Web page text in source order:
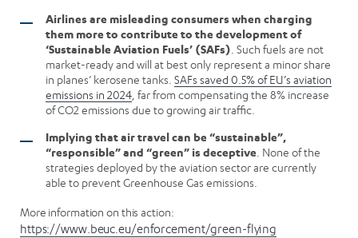
Airlines are misleading consumers when charging
them more to contribute to the development of
‘Sustainable Aviation Fuels’ (SAFs) . Such fuels are not
market-ready and will at best only represent a minor share
in planes’ kerosene tanks. SAFs saved 0.5% of EU’s aviation
emissions in 2024 , far from compensating the 8% increase
of CO2 emissions due to growing air traffic.
Implying that air travel can be “sustainable”,
“responsible” and “green” is deceptive . None of the
strategies deployed by the aviation sector are currently
able to prevent Greenhouse Gas emissions.
More information on this action:
https://www.beuc.eu/enforcement/green-flying